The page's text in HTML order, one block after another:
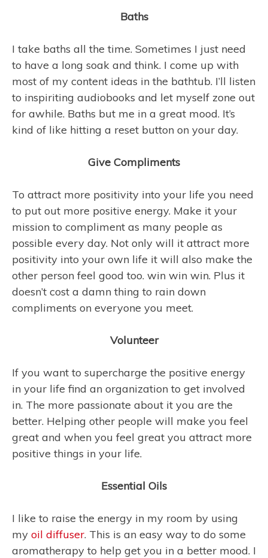
Baths
I take baths all the time. Sometimes I just need
to have a long soak and think. I come up with
most of my content ideas in the bathtub. I’ll listen
to inspiriting audiobooks and let myself zone out
for awhile. Baths but me in a great mood. It’s
kind of like hitting a reset button on your day.
Give Compliments
To attract more positivity into your life you need
to put out more positive energy. Make it your
mission to compliment as many people as
possible every day. Not only will it attract more
positivity into your own life it will also make the
other person feel good too. win win win. Plus it
doesn’t cost a damn thing to rain down
compliments on everyone you meet.
Volunteer
If you want to supercharge the positive energy
in your life find an organization to get involved
in. The more passionate about it you are the
better. Helping other people will make you feel
great and when you feel great you attract more
positive things in your life.
Essential Oils
I like to raise the energy in my room by using
my oil diffuser. This is an easy way to do some
aromatherapy to help get you in a better mood. I